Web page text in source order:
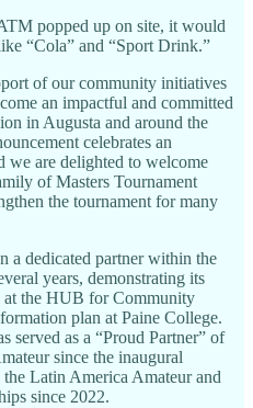
popped up on site, it would
“Cola” and “Sport Drink.”
of our community initiatives
an impactful and committed
in Augusta and around the
celebrates an
we are delighted to welcome
of Masters Tournament
the tournament for many
a dedicated partner within the
years, demonstrating its
at the HUB for Community
plan at Paine College.
served as a “Proud Partner” of
since the inaugural
Latin America Amateur and
since 2022.